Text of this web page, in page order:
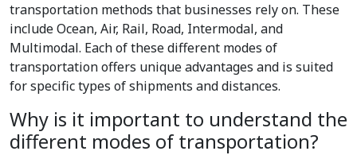
transportation methods that businesses rely on. These
include Ocean, Air, Rail, Road, Intermodal, and
Multimodal. Each of these different modes of
transportation offers unique advantages and is suited
for specific types of shipments and distances.
Why is it important to understand the
different modes of transportation?